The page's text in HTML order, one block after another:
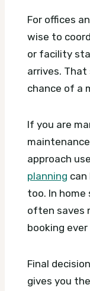
For offices
wise to
or facility
arrives.
chance of a
If you are
approach
planning can
too. In home
often saves
booking ever
Final
gives you